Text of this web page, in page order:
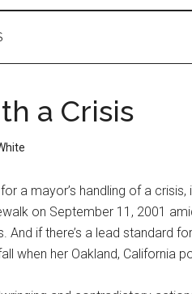
a Crisis
a mayor’s handling of a
on September 11, 2001
And if there’s a lead standard
when her Oakland,